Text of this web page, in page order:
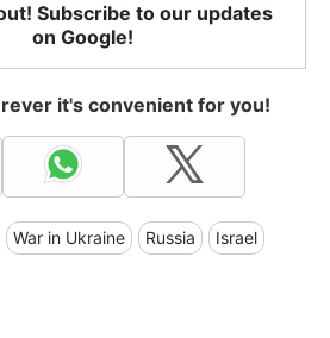
Subscribe to our updates
on Google!
it's convenient for you!
War in Ukraine Russia Israel